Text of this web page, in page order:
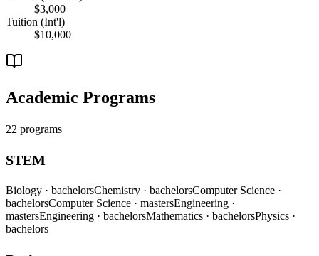
$3,000
Tuition (Int'l)
$10,000
Academic Programs
22 programs
STEM
Biology · bachelorsChemistry · bachelorsComputer Science ·
bachelorsComputer Science · mastersEngineering ·
mastersEngineering · bachelorsMathematics · bachelorsPhysics ·
bachelors